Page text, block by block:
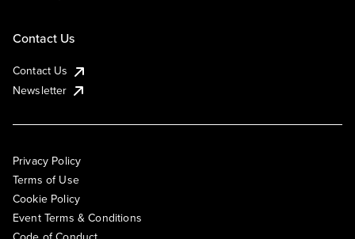
Contact Us
Contact Us
Newsletter
Privacy Policy
Terms of Use
Cookie Policy
Event Terms & Conditions